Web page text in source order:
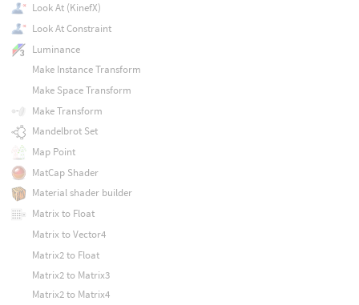
Look At (KinefX)
Look At Constraint
Luminance
Make Instance Transform
Make Space Transform
Make Transform
Mandelbrot Set
Map Point
MatCap Shader
Material shader builder
Matrix to Float
Matrix to Vector4
Matrix2 to Float
Matrix2 to Matrix3
Matrix2 to Matrix4